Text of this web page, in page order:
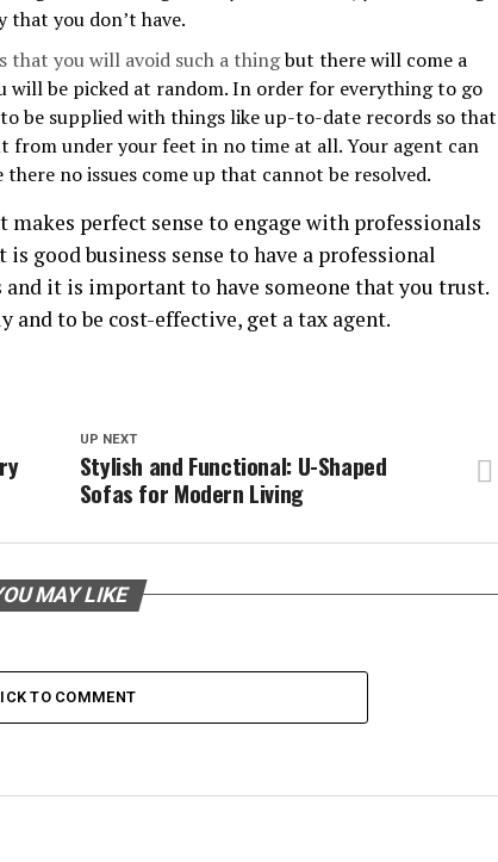
that you don’t have.
that you will avoid such a thingbut there will come a
be picked at random. In order for everything to go
be supplied with things like up-to-date records so that
from under your feet in no time at all. Your agent can
no issues come up that cannot be resolved.
makes perfect sense to engage with professionals
good business sense to have a professional
and it is important to have someone that you trust.
to be cost-effective, get a tax agent.
UP NEXT
Stylish and Functional: U-Shaped
Sofas for Modern Living
MAY LIKE
TO COMMENT